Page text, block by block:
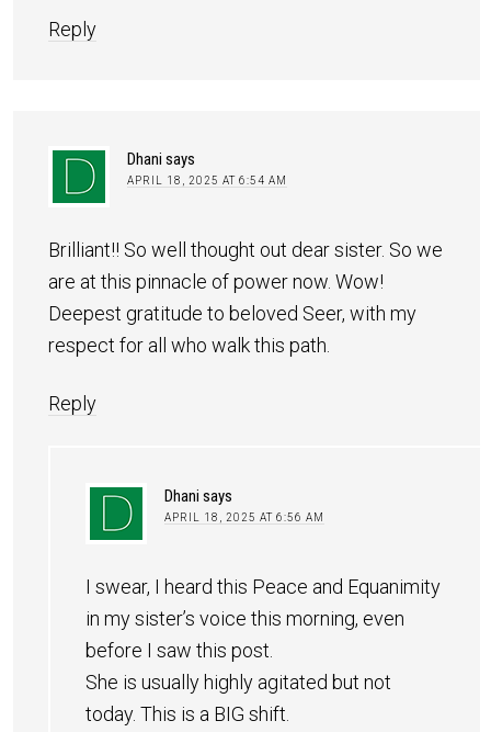
Reply
Dhani says
APRIL 18, 2025 AT 6:54 AM
Brilliant!! So well thought out dear sister. So we
are at this pinnacle of power now. Wow!
Deepest gratitude to beloved Seer, with my
respect for all who walk this path.
Reply
Dhani says
APRIL 18, 2025 AT 6:56 AM
I swear, I heard this Peace and Equanimity
in my sister’s voice this morning, even
before I saw this post.
She is usually highly agitated but not
today. This is a BIG shift.